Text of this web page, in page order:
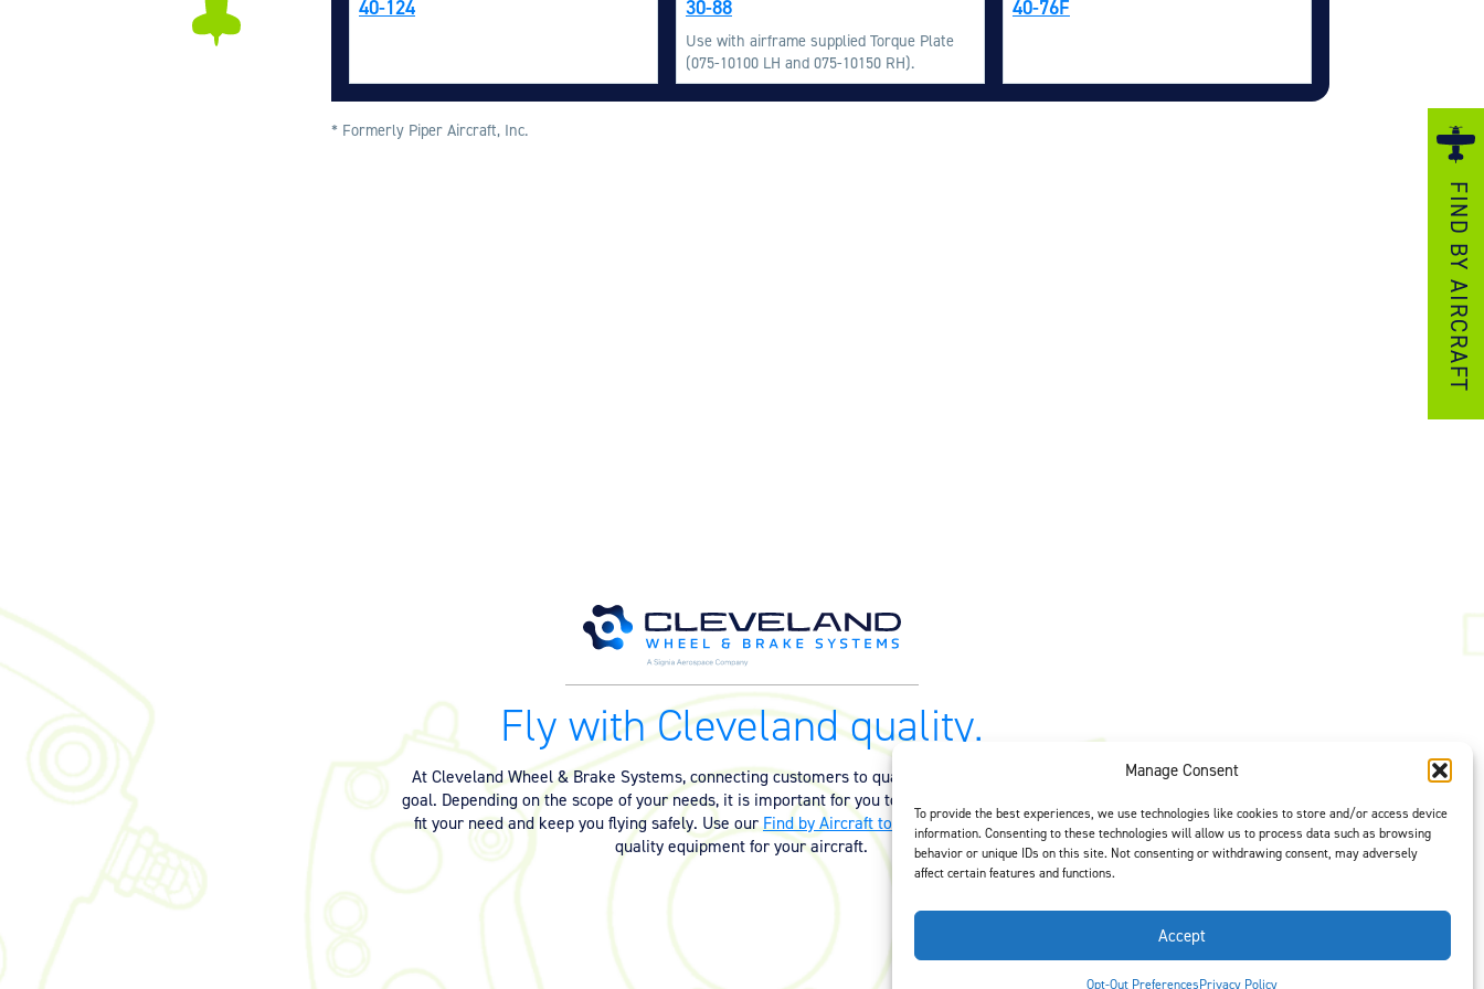
Manage Consent
To provide the best experiences, we use technologies like cookies to store and/or access device
information. Consenting to these technologies will allow us to process data such as browsing
behavior or unique IDs on this site. Not consenting or withdrawing consent, may adversely
affect certain features and functions.
Accept
Opt-Out PreferencesPrivacy Policy
Onboard Systems
FIND BY AIRCRAFT
40-124 30-88
Use with airframe supplied Torque Plate
(075-10100 LH and 075-10150 RH).
40-76F
* Formerly Piper Aircraft, Inc.
Fly with Cleveland quality.
At Cleveland Wheel & Brake Systems, connecting customers to quality equipment is our #1
goal. Depending on the scope of your needs, it is important for you to have the right options to
fit your need and keep you flying safely. Use ourFind by Aircraft tool orcontact usto select
quality equipment for your aircraft.